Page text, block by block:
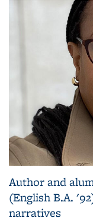
Author and
(English B.A.
narratives